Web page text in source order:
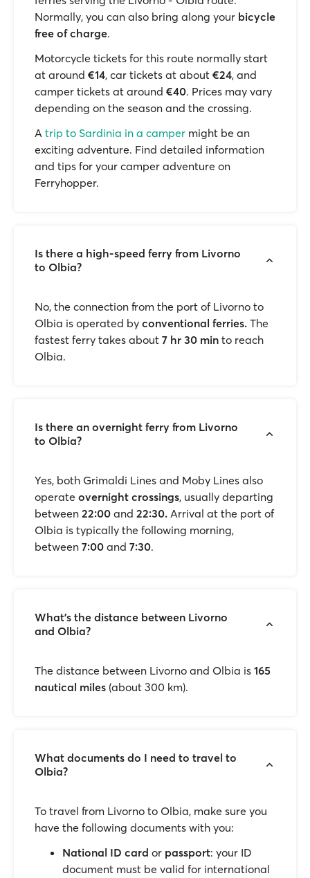
Normally, you can also bring along your bicycle
free of charge.
Motorcycle tickets for this route normally start
at around €14, car tickets at about €24, and
camper tickets at around €40. Prices may vary
depending on the season and the crossing.
A trip to Sardinia in a camper might be an
exciting adventure. Find detailed information
and tips for your camper adventure on
Ferryhopper.
Is there a high-speed ferry from Livorno
to Olbia?
No, the connection from the port of Livorno to
Olbia is operated by conventional ferries. The
fastest ferry takes about 7 hr 30 min to reach
Olbia.
Is there an overnight ferry from Livorno
to Olbia?
Yes, both Grimaldi Lines and Moby Lines also
operate overnight crossings, usually departing
between 22:00 and 22:30. Arrival at the port of
Olbia is typically the following morning,
between 7:00 and 7:30.
What's the distance between Livorno
and Olbia?
The distance between Livorno and Olbia is 165
nautical miles (about 300 km).
What documents do I need to travel to
Olbia?
To travel from Livorno to Olbia, make sure you
have the following documents with you:
National ID card or passport: your ID
document must be valid for international